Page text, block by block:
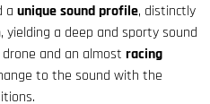
a unique sound profile, distinctly
a deep and sporty sound
and an almost racing
to the sound with the